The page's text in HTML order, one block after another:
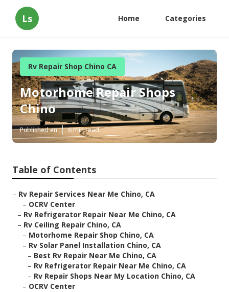
Ls Home Categories
Rv Repair Shop Chino CA
Motorhome Repair Shops
Chino
Published en 6 min read
Table of Contents
– Rv Repair Services Near Me Chino, CA
– OCRV Center
– Rv Refrigerator Repair Near Me Chino, CA
– Rv Ceiling Repair Chino, CA
– Motorhome Repair Shop Chino, CA
– Rv Solar Panel Installation Chino, CA
– Best Rv Repair Near Me Chino, CA
– Rv Refrigerator Repair Near Me Chino, CA
– Rv Repair Shops Near My Location Chino, CA
– OCRV Center